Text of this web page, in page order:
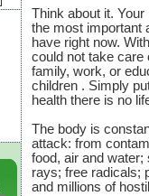
Think about it. Your
the most important
have right now.
could not take care
family, work, or
children . Simply
health there is no
The body is
attack: from
food, air and
rays; free radicals;
and millions of